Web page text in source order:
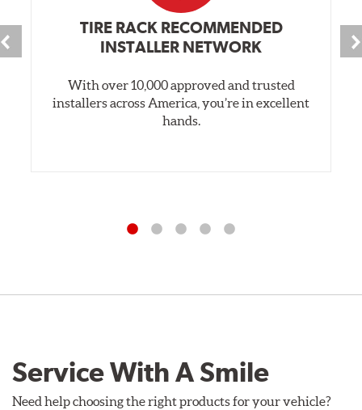
TIRE RACK RECOMMENDED
INSTALLER NETWORK
With over 10,000 approved and trusted
installers across America, you’re in excellent
hands.
Service With A Smile
Need help choosing the right products for your vehicle?